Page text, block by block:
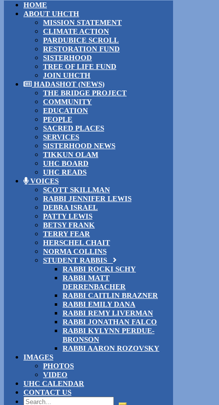
HOME
ABOUT UHCTH
MISSION STATEMENT
CLIMATE ACTION
PARDUBICE SCROLL
RESTORATION FUND
SISTERHOOD
TREE OF LIFE FUND
JOIN UHCTH
HADASHOT (NEWS)
THE BRIDGE PROJECT
COMMUNITY
EDUCATION
PEOPLE
SACRED PLACES
SERVICES
SISTERHOOD NEWS
TIKKUN OLAM
UHC BOARD
UHC READS
VOICES
SCOTT SKILLMAN
RABBI JENNIFER LEWIS
DEBRA ISRAEL
PATTY LEWIS
BETSY FRANK
TERRY FEAR
HERSCHEL CHAIT
NORMA COLLINS
STUDENT RABBIS
RABBI ROCKI SCHY
RABBI MATT
DERRENBACHER
RABBI CAITLIN BRAZNER
RABBI EMILY DANA
RABBI REMY LIVERMAN
RABBI JONATHAN FALCO
RABBI KYLYNN PERDUE-
BRONSON
RABBI AARON ROZOVSKY
IMAGES
PHOTOS
VIDEO
UHC CALENDAR
CONTACT US
Search